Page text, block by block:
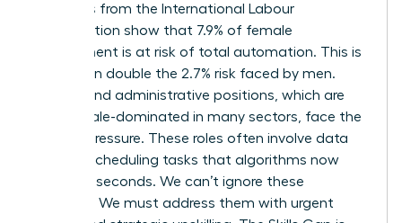
Statistics from the International Labour
Organization show that 7.9% of female
employment is at risk of total automation. This is
more than double the 2.7% risk faced by men.
Clerical and administrative positions, which are
70% female-dominated in many sectors, face the
highest pressure. These roles often involve data
entry or scheduling tasks that algorithms now
handle in seconds. We can’t ignore these
numbers. We must address them with urgent